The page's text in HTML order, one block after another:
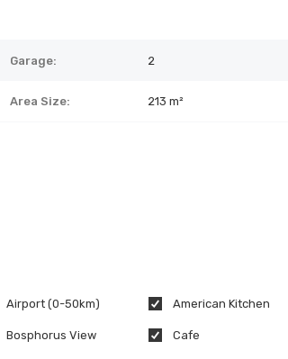
Garage: 2
Area Size: 213 m²
Airport (0-50km) American Kitchen
Bosphorus View Cafe